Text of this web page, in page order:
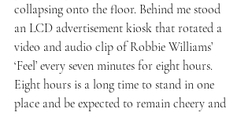
collapsing onto the floor. Behind me stood
an LCD advertisement kiosk that rotated a
video and audio clip of Robbie Williams’
‘Feel’ every seven minutes for eight hours.
Eight hours is a long time to stand in one
place and be expected to remain cheery and